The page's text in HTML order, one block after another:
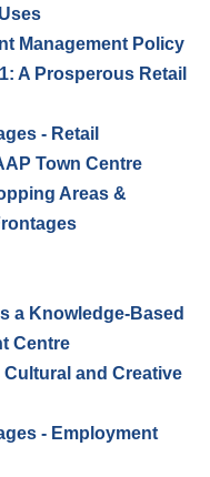
Management Policy
A Prosperous Retail
- Retail
Town Centre
Areas &
a Knowledge-Based
Centre
and Creative
- Employment